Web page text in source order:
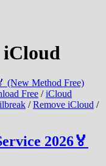
iCloud
Free /iCloud
/Remove iCloud /
2026🏅